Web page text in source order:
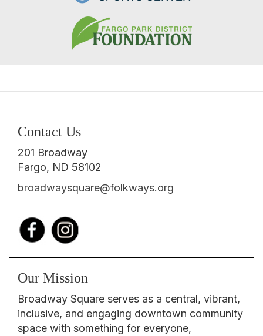
Contact Us
201 Broadway
Fargo, ND 58102
broadwaysquare@folkways.org
Our Mission
Broadway Square serves as a central, vibrant,
inclusive, and engaging downtown community
space with something for everyone,